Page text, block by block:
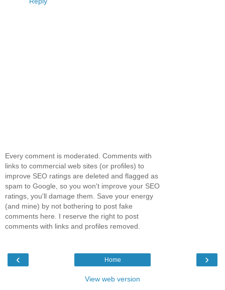
Every comment is moderated. Comments with
links to commercial web sites (or profiles) to
improve SEO ratings are deleted and flagged as
spam to Google, so you won't improve your SEO
ratings, you'll damage them. Save your energy
(and mine) by not bothering to post fake
comments here. I reserve the right to post
comments with links and profiles removed.
‹ ›
Home
View web version